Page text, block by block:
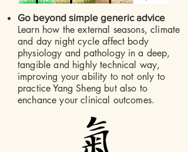
​
Go beyond simple generic advice
Learn how the external seasons, climate
and day night cycle affect body
physiology and pathology in a deep,
tangible and highly technical way,
improving your ability to not only to
practice Yang Sheng but also to
enchance your clinical outcomes.